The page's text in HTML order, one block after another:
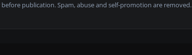
publication. Spam, abuse and self-promotion are removed.